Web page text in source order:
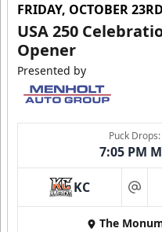
FRIDAY, OCTOBER 23RD
USA 250
Opener
Presented by
Puck Drops:
7:05 PM
KC at
The